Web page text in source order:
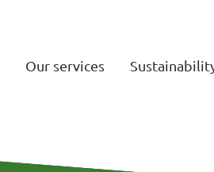
Our services